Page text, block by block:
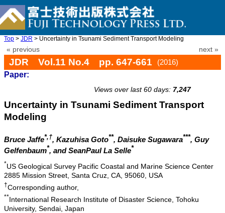
Top > JDR > Uncertainty in Tsunami Sediment Transport Modeling
« previous next »
JDR Vol.11 No.4 pp. 647-661
(2016)
Paper:
Views over last 60 days: 7,247
Uncertainty in Tsunami Sediment Transport
Modeling
Bruce Jaffe*,†, Kazuhisa Goto**, Daisuke Sugawara***, Guy
Gelfenbaum*, and SeanPaul La Selle*
*US Geological Survey Pacific Coastal and Marine Science Center
2885 Mission Street, Santa Cruz, CA, 95060, USA
†Corresponding author,
**International Research Institute of Disaster Science, Tohoku
University, Sendai, Japan